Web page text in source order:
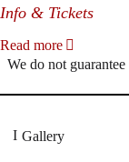
Info & Tickets
Read more
We do not
Gallery